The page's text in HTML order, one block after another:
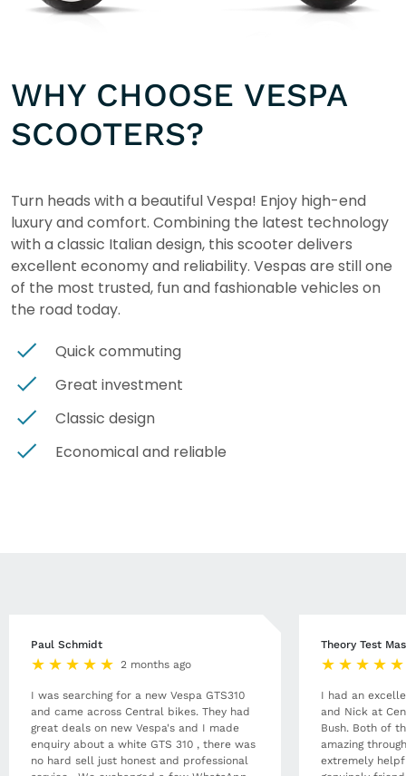
WHY CHOOSE VESPA
SCOOTERS?
Turn heads with a beautiful Vespa! Enjoy high-end
luxury and comfort. Combining the latest technology
with a classic Italian design, this scooter delivers
excellent economy and reliability. Vespas are still one
of the most trusted, fun and fashionable vehicles on
the road today.
Quick commuting
Great investment
Classic design
Economical and reliable
Paul Schmidt
2 months ago
I was searching for a new Vespa GTS310
and came across Central bikes. They had
great deals on new Vespa's and I made
enquiry about a white GTS 310 , there was
no hard sell just honest and professional
Theory Test
I had an
and Nick at
Bush. Both of
amazing
extremely